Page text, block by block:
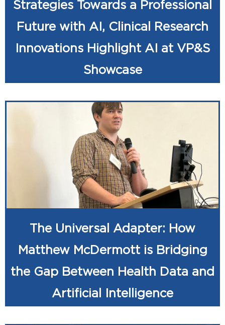
Strategies Towards a Professional
Future with AI, Clinical Research
Innovations Highlight AI at VP&S
Showcase
The Universal Adapter: How
Matthew McDermott is Bridging
the Gap Between Health Data and
Artificial Intelligence